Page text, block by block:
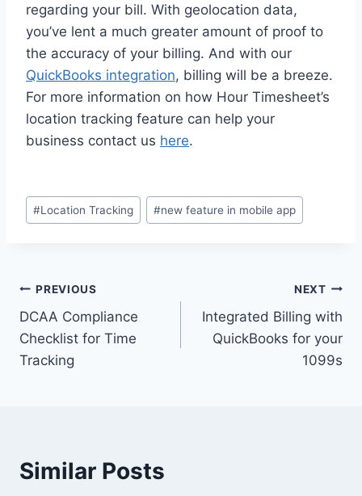
regarding your bill. With geolocation data,
you’ve lent a much greater amount of proof to
the accuracy of your billing. And with our
QuickBooks integration, billing will be a breeze.
For more information on how Hour Timesheet’s
location tracking feature can help your
business contact us here.
Post
Tags:
#Location Tracking #new feature in mobile app
Post
navigation
PREVIOUS
DCAA Compliance
Checklist for Time
Tracking
NEXT
Integrated Billing with
QuickBooks for your
1099s
Similar Posts